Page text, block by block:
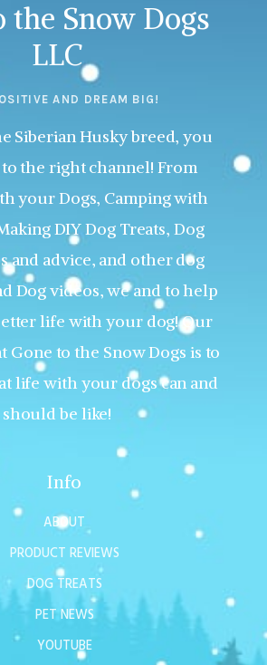
the Snow Dogs
LLC
AND DREAM BIG!
Siberian Husky breed, you
the right channel! From
your Dogs, Camping with
DIY Dog Treats, Dog
and advice, and other dog
Dog videos, we and to help
life with your dog! Our
Gone to the Snow Dogs is to
life with your dogs can and
should be like!
Info
ABOUT
PRODUCT REVIEWS
DOG TREATS
PET NEWS
YOUTUBE